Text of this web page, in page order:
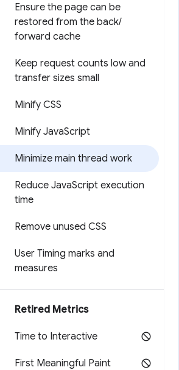
Ensure the page can be
restored from the back/
forward cache
Keep request counts low and
transfer sizes small
Minify CSS
Minify JavaScript
Minimize main thread work
Reduce JavaScript execution
time
Remove unused CSS
User Timing marks and
measures
Retired Metrics
Time to Interactive
First Meaningful Paint